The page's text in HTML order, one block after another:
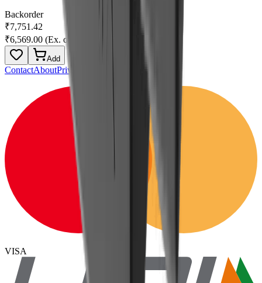
Backorder
₹7,751.42
₹6,569.00 (Ex. of GST)
Add
ContactAboutPrivacy
VISA